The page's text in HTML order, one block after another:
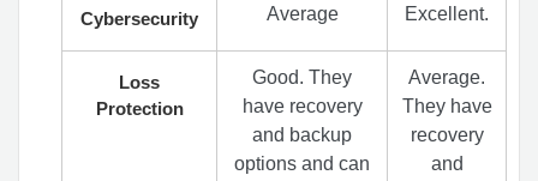
Cybersecurity Average Excellent.
Loss
Protection
Good. They
have recovery
and backup
options and can
Average.
They have
recovery
and